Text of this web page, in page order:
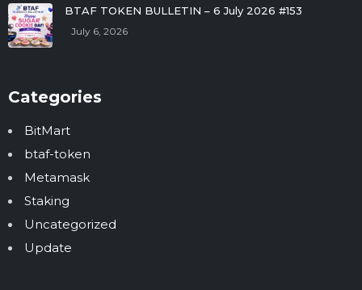
BTAF TOKEN BULLETIN – 6 July 2026 #153
July 6, 2026
Categories
BitMart
btaf-token
Metamask
Staking
Uncategorized
Update